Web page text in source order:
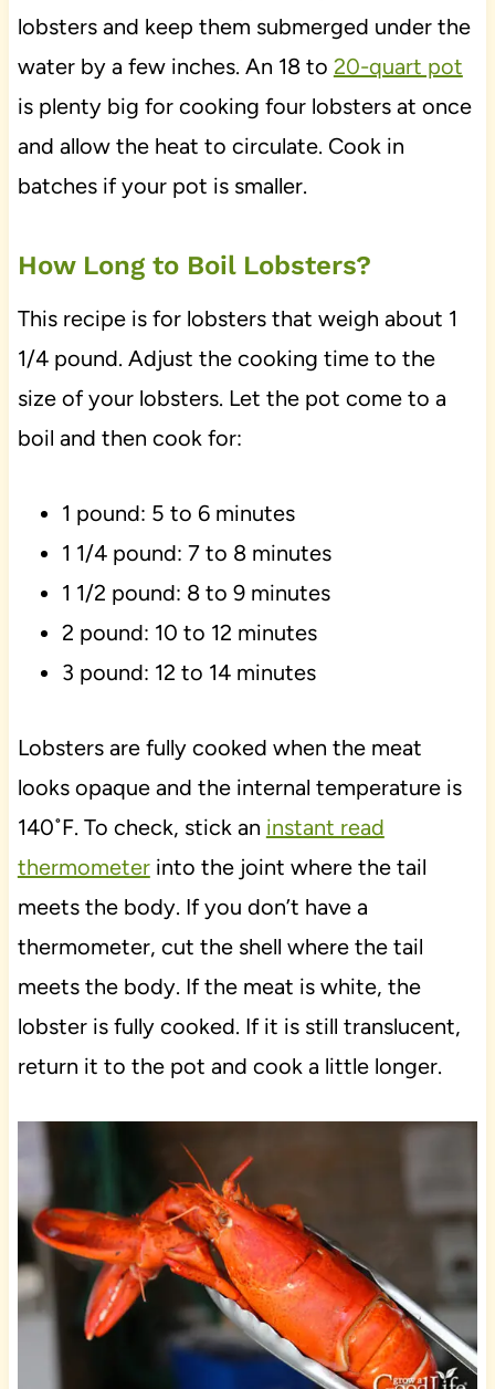
lobsters and keep them submerged under the
water by a few inches. An 18 to 20-quart pot
is plenty big for cooking four lobsters at once
and allow the heat to circulate. Cook in
batches if your pot is smaller.
How Long to Boil Lobsters?
This recipe is for lobsters that weigh about 1
1/4 pound. Adjust the cooking time to the
size of your lobsters. Let the pot come to a
boil and then cook for:
1 pound: 5 to 6 minutes
1 1/4 pound: 7 to 8 minutes
1 1/2 pound: 8 to 9 minutes
2 pound: 10 to 12 minutes
3 pound: 12 to 14 minutes
Lobsters are fully cooked when the meat
looks opaque and the internal temperature is
140˚F. To check, stick an instant read
thermometerinto the joint where the tail
meets the body. If you don’t have a
thermometer, cut the shell where the tail
meets the body. If the meat is white, the
lobster is fully cooked. If it is still translucent,
return it to the pot and cook a little longer.